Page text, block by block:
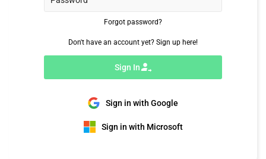
Forgot password?
Don't have an account yet? Sign up here!
Sign In
Sign in with Google
Sign in with Microsoft